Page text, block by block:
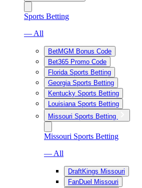
Sports Betting
— All
BetMGM Bonus Code
Bet365 Promo Code
Florida Sports Betting
Georgia Sports Betting
Kentucky Sports Betting
Louisiana Sports Betting
Missouri Sports Betting
Missouri Sports Betting
— All
DraftKings Missouri
FanDuel Missouri